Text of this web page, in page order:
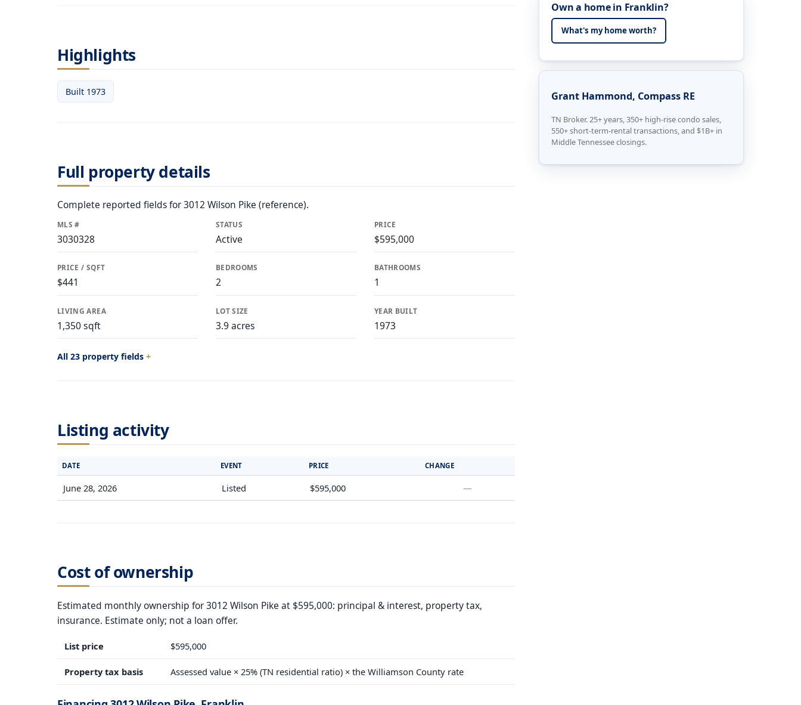
Highlights
Built 1973
Full property details
Complete reported fields for 3012 Wilson Pike (reference).
MLS #
3030328
STATUS
Active
PRICE
$595,000
PRICE / SQFT
$441
BEDROOMS
2
BATHROOMS
1
LIVING AREA
1,350 sqft
LOT SIZE
3.9 acres
YEAR BUILT
1973
All 23 property fields
Listing activity
DATE EVENT PRICE CHANGE
June 28, 2026 Listed $595,000 —
Cost of ownership
Estimated monthly ownership for 3012 Wilson Pike at $595,000: principal & interest, property tax,
insurance. Estimate only; not a loan offer.
List price $595,000
Property tax basis Assessed value × 25% (TN residential ratio) × the Williamson County rate
Own a home in Franklin?
What's my home worth?
Grant Hammond, Compass RE
TN Broker. 25+ years, 350+ high-rise condo sales,
550+ short-term-rental transactions, and $1B+ in
Middle Tennessee closings.